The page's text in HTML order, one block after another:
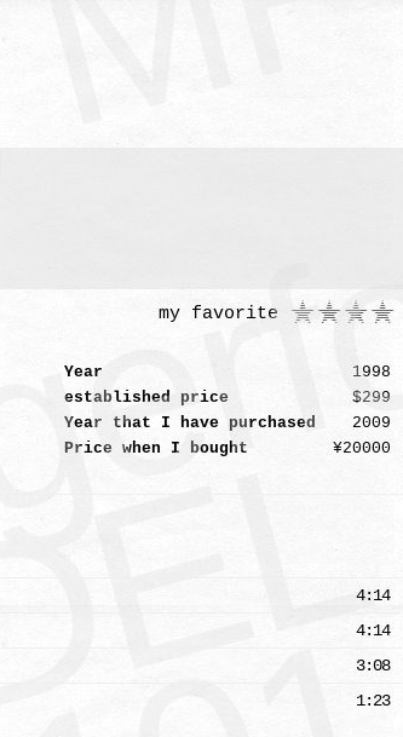
my favorite
Year
1998
established price
$299
Year that I have purchased
2009
Price when I bought
¥20000
4:14
4:14
3:08
1:23